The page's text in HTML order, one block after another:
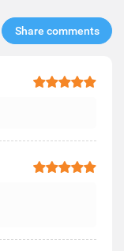
Share comments​